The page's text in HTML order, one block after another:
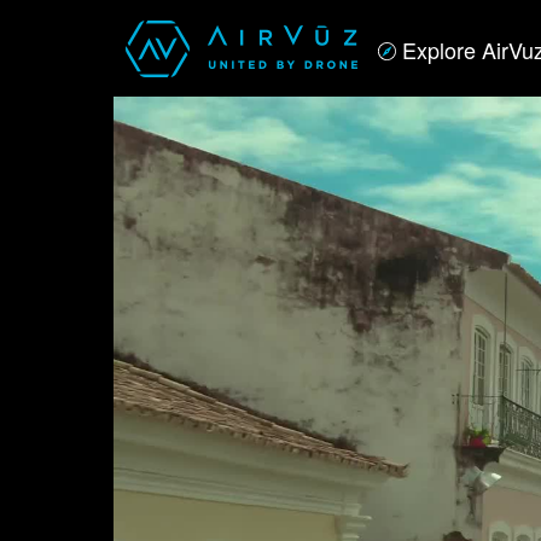
Explore